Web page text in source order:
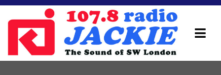
Skip
content